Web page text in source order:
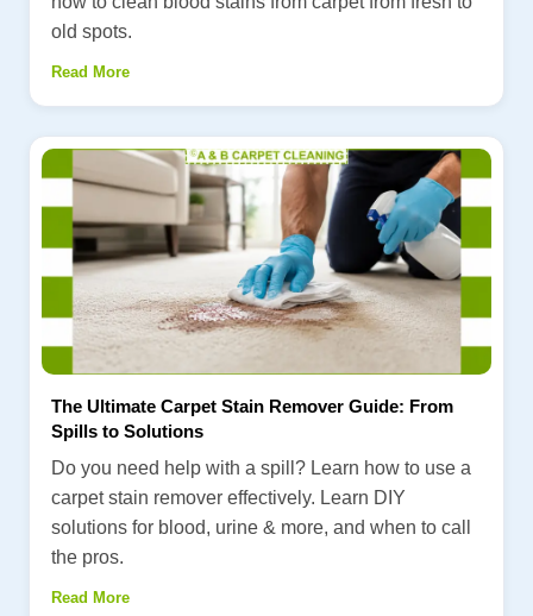
old spots.
Read More
The Ultimate Carpet Stain Remover Guide: From
Spills to Solutions
Do you need help with a spill? Learn how to use a
carpet stain remover effectively. Learn DIY
solutions for blood, urine & more, and when to call
the pros.
Read More